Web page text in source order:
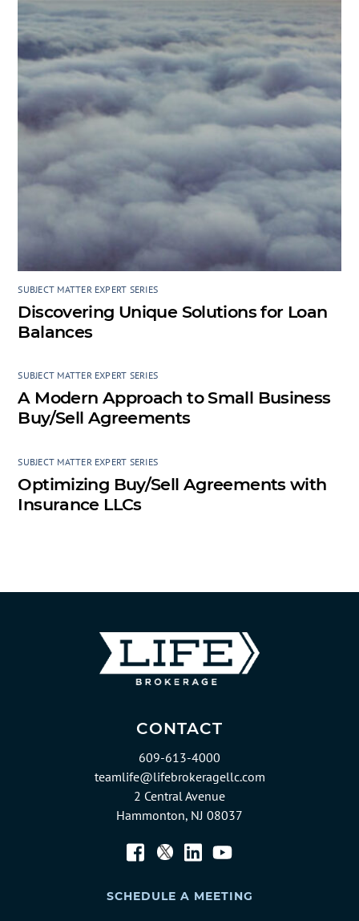
SUBJECT MATTER EXPERT SERIES
Discovering Unique Solutions for Loan
Balances
SUBJECT MATTER EXPERT SERIES
A Modern Approach to Small Business
Buy/Sell Agreements
SUBJECT MATTER EXPERT SERIES
Optimizing Buy/Sell Agreements with
Insurance LLCs
CONTACT
609-613-4000
teamlife@lifebrokeragellc.com
2 Central Avenue
Hammonton, NJ 08037
FacebookTwitterLinkedInYouTube
SCHEDULE A MEETING